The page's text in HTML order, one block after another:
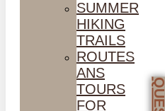
SUMMER
HIKING
TRAILS
ROUTES
ANS
TOURS
FOR